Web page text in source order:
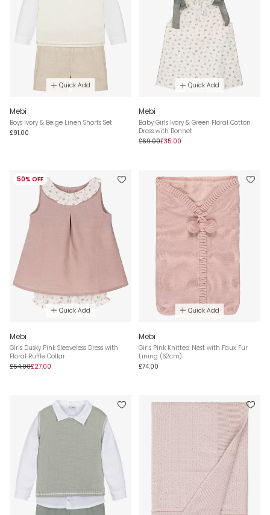
Quick Add
Mebi
Boys Ivory & Beige Linen Shorts Set
£91.00
Quick Add
Mebi
Baby Girls Ivory & Green Floral Cotton
Dress with Bonnet
£69.00£35.00
50% OFF
Quick Add
Mebi
Girls Dusky Pink Sleeveless Dress with
Floral Ruffle Collar
£54.00£27.00
Quick Add
Mebi
Girls Pink Knitted Nest with Faux Fur
Lining (62cm)
£74.00